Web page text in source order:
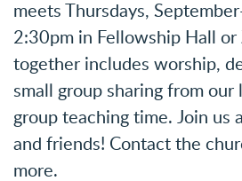
meets Thursdays,
2:30pm in Fellowship Hall or
together includes worship,
small group sharing from our
group teaching time. Join us
and friends! Contact the
more.